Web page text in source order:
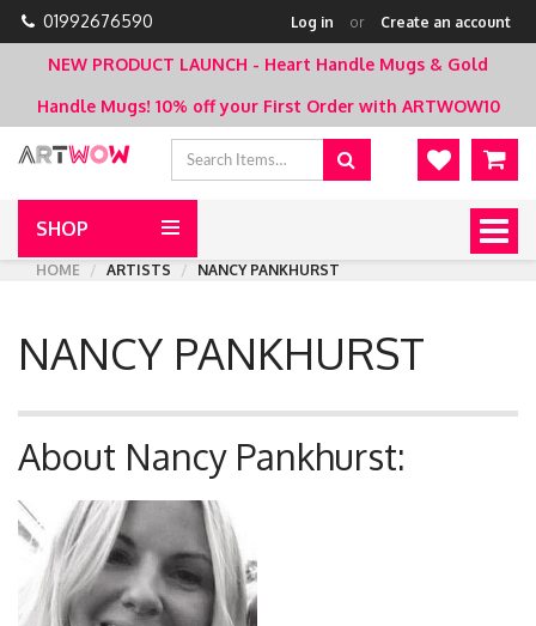
01992676590 Log in or Create an account
NEW PRODUCT LAUNCH - Heart Handle Mugs & Gold
Handle Mugs! 10% off your First Order with ARTWOW10
SHOP
HOME
ARTISTS NANCY PANKHURST
NANCY PANKHURST
About Nancy Pankhurst: